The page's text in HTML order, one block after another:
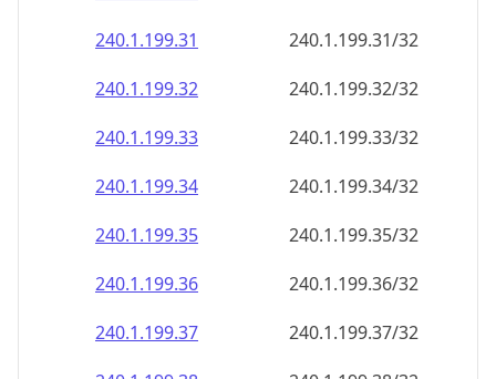
240.1.199.31
240.1.199.31/32
240.1.199.32
240.1.199.32/32
240.1.199.33
240.1.199.33/32
240.1.199.34
240.1.199.34/32
240.1.199.35
240.1.199.35/32
240.1.199.36
240.1.199.36/32
240.1.199.37
240.1.199.37/32